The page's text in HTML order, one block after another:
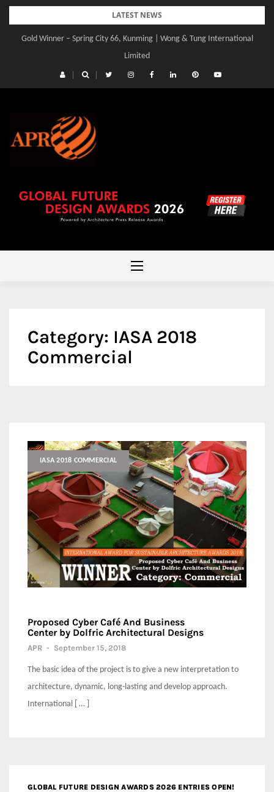
Skip
content
LATEST NEWS
Gold Winner – Spring City 66, Kunming | Wong & Tung International
Limited
Category: IASA 2018
Commercial
IASA 2018 COMMERCIAL
Proposed Cyber Café And Business
Center by Dolfric Architectural Designs
APR - September 15, 2018
The basic idea of the project is to give a new interpretation to
architecture, dynamic, long-lasting and develop approach.
International [ … ]
GLOBAL FUTURE DESIGN AWARDS 2026 ENTRIES OPEN!